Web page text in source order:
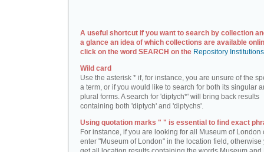
A useful shortcut if you want to search by collection
a glance an idea of which collections are available
click on the word SEARCH on the Repository
Wild card
Use the asterisk * if, for instance, you are unsure of the
a term, or if you would like to search for both its singular
plural forms. A search for 'diptych*' will bring back results
containing both 'diptych' and 'diptychs'.
Using quotation marks " " is essential to find exact
For instance, if you are looking for all Museum of London
enter "Museum of London" in the location field, otherwise